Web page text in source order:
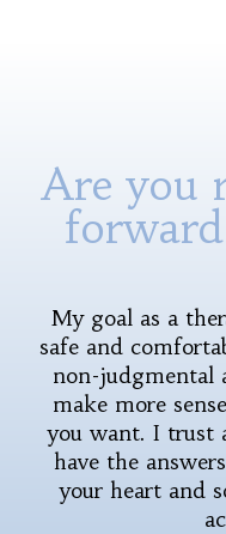
Are you
My goal as a
safe and
non-judgmental
make more
you want. I trust
have the
your heart and